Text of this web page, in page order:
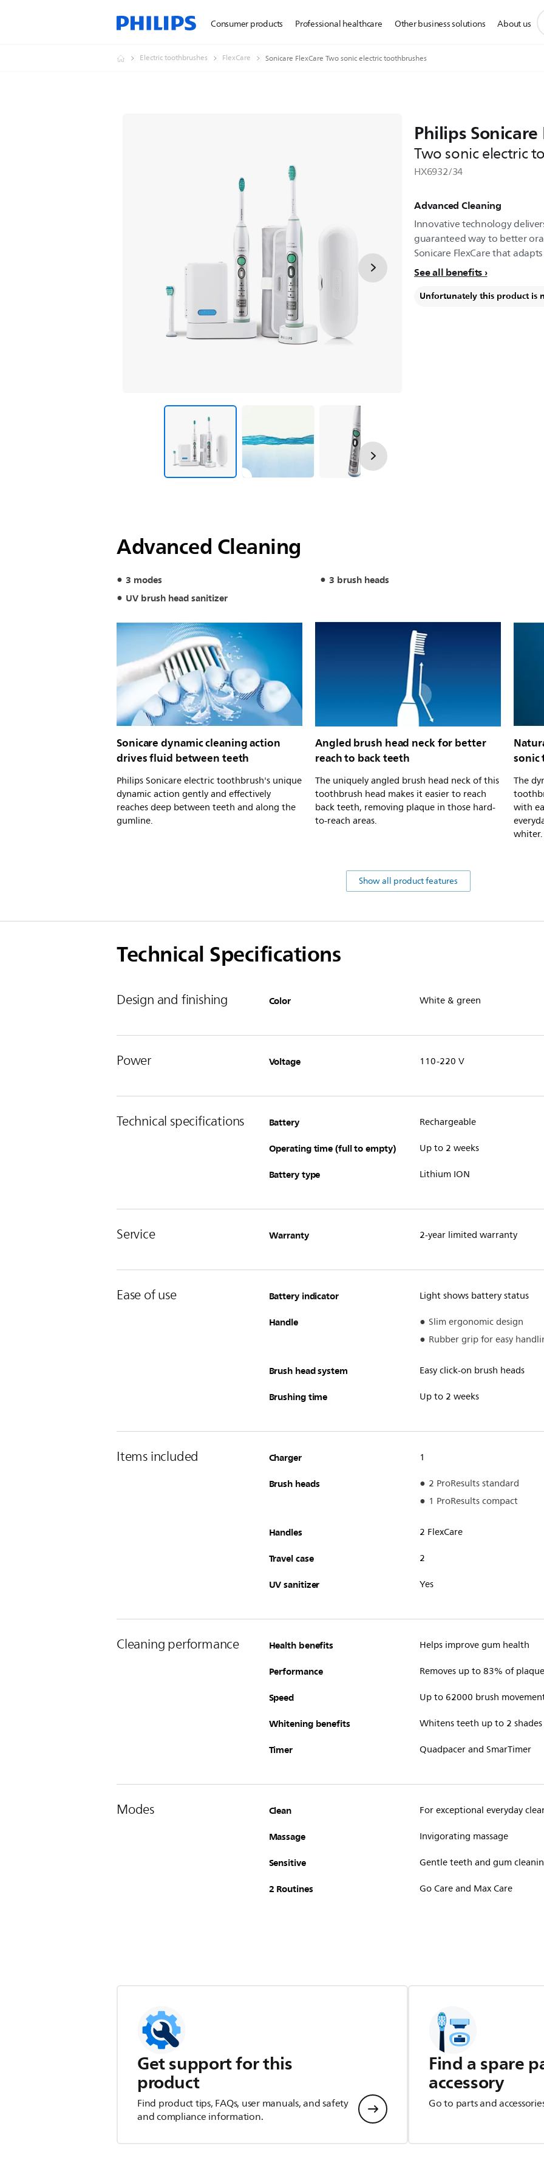
Consumer products Professional healthcare Other business solutions About us
Electric toothbrushes FlexCare Sonicare FlexCare Two sonic electric toothbrushes
Philips Sonicare
Two sonic electric
HX6932/34
Advanced Cleaning
Innovative technology
guaranteed way to better
Sonicare FlexCare that
See all benefits
Unfortunately this product is
Advanced Cleaning
3 modes
3 brush heads
UV brush head sanitizer
Sonicare dynamic cleaning action
drives fluid between teeth
Philips Sonicare electric toothbrush's unique
dynamic action gently and effectively
reaches deep between teeth and along the
gumline.
Angled brush head neck for better
reach to back teeth
The uniquely angled brush head neck of this
toothbrush head makes it easier to reach
back teeth, removing plaque in those hard-
to-reach areas.
The
with
whiter.
Show all product features
Technical Specifications
Design and finishing Color White & green
Power Voltage 110-220 V
Technical specifications Battery Rechargeable
Operating time (full to empty) Up to 2 weeks
Battery type Lithium ION
Service Warranty 2-year limited warranty
Ease of use Battery indicator Light shows battery status
Handle
Slim ergonomic design
Rubber grip for easy
Brush head system Easy click-on brush heads
Brushing time Up to 2 weeks
Items included Charger 1
Brush heads
2 ProResults standard
1 ProResults compact
Handles 2 FlexCare
Travel case 2
UV sanitizer Yes
Cleaning performance Health benefits Helps improve gum health
Performance Removes up to 83% of
Speed Up to 62000 brush
Whitening benefits Whitens teeth up to 2 shades
Timer Quadpacer and SmarTimer
Modes Clean For exceptional everyday
Massage Invigorating massage
Sensitive Gentle teeth and gum
2 Routines Go Care and Max Care
Get support for this
product
Find product tips, FAQs, user manuals, and safety
and compliance information.
Find a spare
accessory
Go to parts and